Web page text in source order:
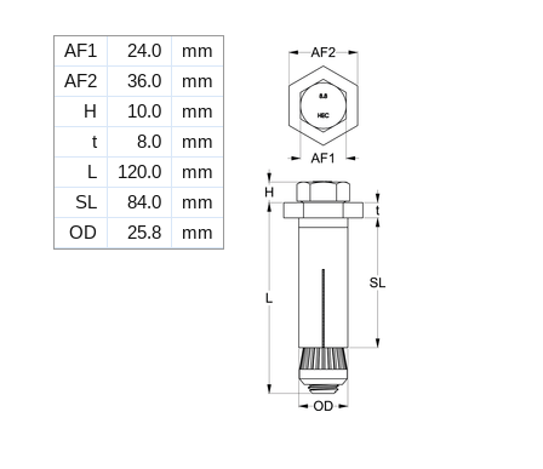
AF1 24.0
mm
AF2
36.0
mm
H
10.0
mm
t
8.0
mm
L
120.0
mm
SL
84.0
mm
OD
25.8 mm